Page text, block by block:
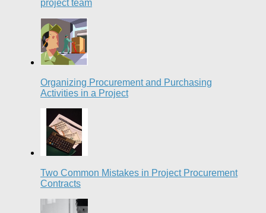
project team
Organizing Procurement and Purchasing
Activities in a Project
Two Common Mistakes in Project Procurement
Contracts